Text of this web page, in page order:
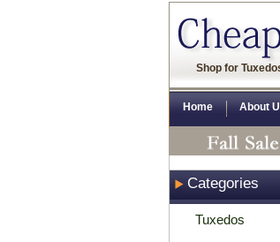
Shop for
Home About
Categories
Tuxedos